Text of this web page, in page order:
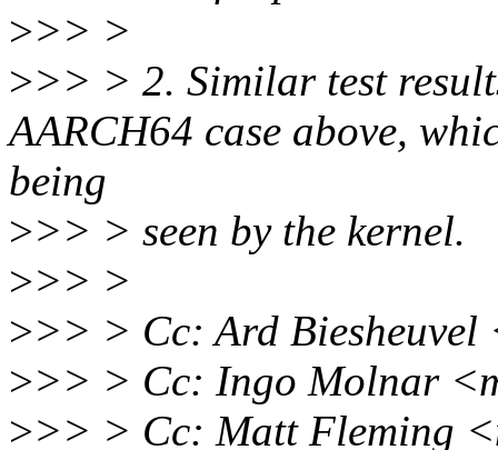
>>> >
>>> > 2. Similar test
AARCH64 case above,
being
>>> > seen by the kernel.
>>> >
>>> > Cc: Ard Biesheuvel
>>> > Cc: Ingo Molnar
>>> > Cc: Matt Fleming